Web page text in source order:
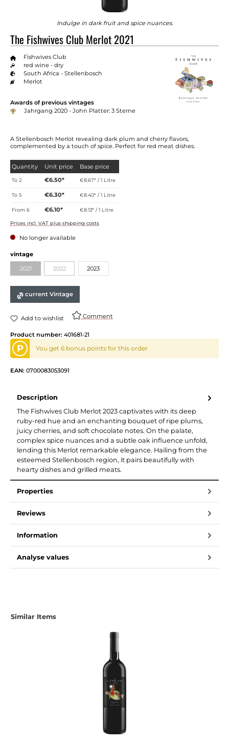
Indulge in dark fruit and spice nuances.
The Fishwives Club Merlot 2021
Fishwives Club
red wine - dry
South Africa - Stellenbosch
Merlot
Awards of previous vintages
Jahrgang 2020 - John Platter: 3 Sterne
A Stellenbosch Merlot revealing dark plum and cherry flavors,
complemented by a touch of spice. Perfect for red meat dishes.
Quantity Unit price Base price
To2 €6.50* €8.67* / 1 Litre
To5 €6.30* €8.40* / 1 Litre
From6 €6.10* €8.13* / 1 Litre
Prices incl. VAT plus shipping costs
No longer available
vintage
2021 2022 2023
current Vintage
Add to wishlist Comment
Product number: 401681-21
P You get 6 bonus points for this order
EAN: 0700083053091
Description
The Fishwives Club Merlot 2023 captivates with its deep
ruby-red hue and an enchanting bouquet of ripe plums,
juicy cherries, and soft chocolate notes. On the palate,
complex spice nuances and a subtle oak influence unfold,
lending this Merlot remarkable elegance. Hailing from the
esteemed Stellenbosch region, it pairs beautifully with
hearty dishes and grilled meats.
Properties
Reviews
Information
Analyse values
Similar Items